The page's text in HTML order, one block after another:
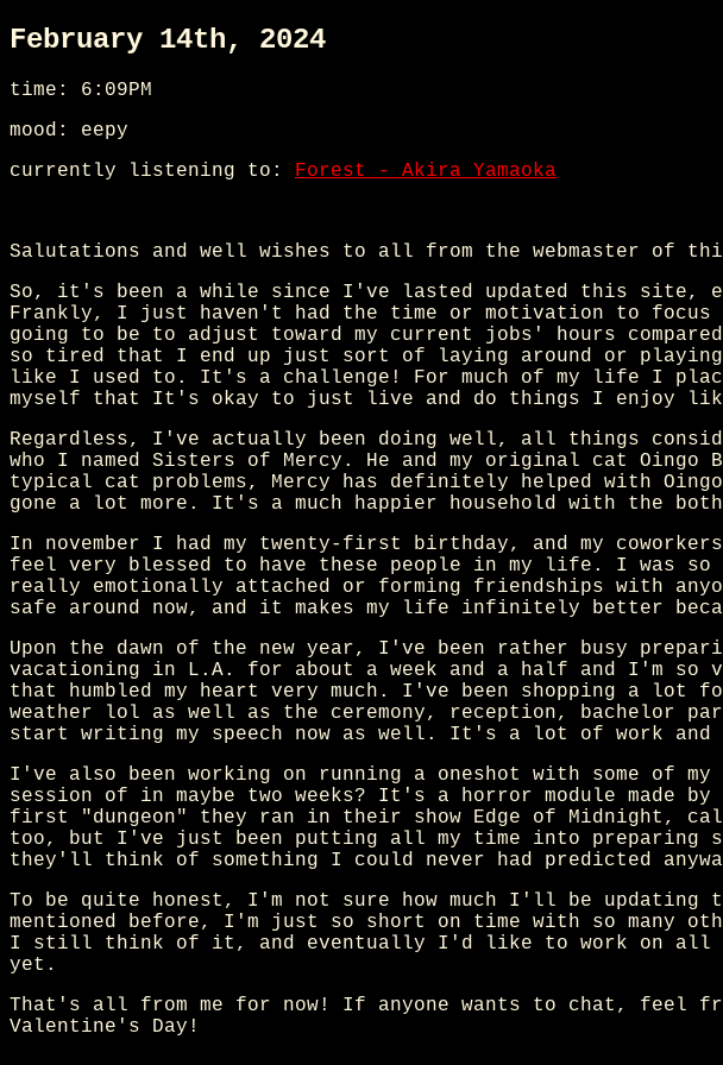
February 14th, 2024
time: 6:09PM
mood: eepy
currently listening to: Forest - Akira Yamaoka
Salutations and well wishes to all from the webmaster of
So, it's been a while since I've lasted updated this site,
Frankly, I just haven't had the time or motivation to
going to be to adjust toward my current jobs' hours
so tired that I end up just sort of laying around or
like I used to. It's a challenge! For much of my life I
myself that It's okay to just live and do things I enjoy
Regardless, I've actually been doing well, all things
who I named Sisters of Mercy. He and my original cat
typical cat problems, Mercy has definitely helped with
gone a lot more. It's a much happier household with the
In november I had my twenty-first birthday, and my
feel very blessed to have these people in my life. I was
really emotionally attached or forming friendships with
safe around now, and it makes my life infinitely better
Upon the dawn of the new year, I've been rather busy
vacationing in L.A. for about a week and a half and I'm so
that humbled my heart very much. I've been shopping a
weather lol as well as the ceremony, reception,
start writing my speech now as well. It's a lot of work and
I've also been working on running a oneshot with some
session of in maybe two weeks? It's a horror module
first "dungeon" they ran in their show Edge of Midnight,
too, but I've just been putting all my time into preparing so
they'll think of something I could never had predicted
To be quite honest, I'm not sure how much I'll be
mentioned before, I'm just so short on time with so many
I still think of it, and eventually I'd like to work on all
yet.
That's all from me for now! If anyone wants to chat, feel free
Valentine's Day!